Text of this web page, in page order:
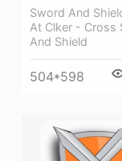
Sword And
At Clker - Cross
And Shield
504*598